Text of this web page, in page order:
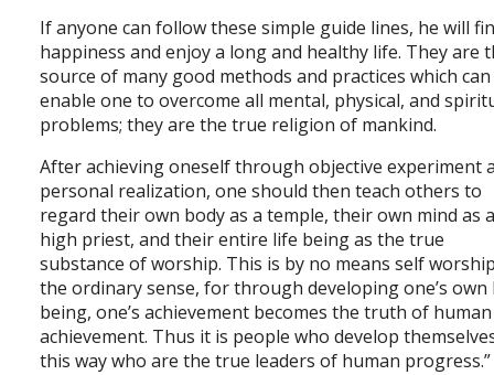
If anyone can follow these simple guide lines, he will
happiness and enjoy a long and healthy life. They are
source of many good methods and practices which can
enable one to overcome all mental, physical, and
problems; they are the true religion of mankind.
After achieving oneself through objective experiment
personal realization, one should then teach others to
regard their own body as a temple, their own mind as
high priest, and their entire life being as the true
substance of worship. This is by no means self
the ordinary sense, for through developing one’s own
being, one’s achievement becomes the truth of human
achievement. Thus it is people who develop
this way who are the true leaders of human